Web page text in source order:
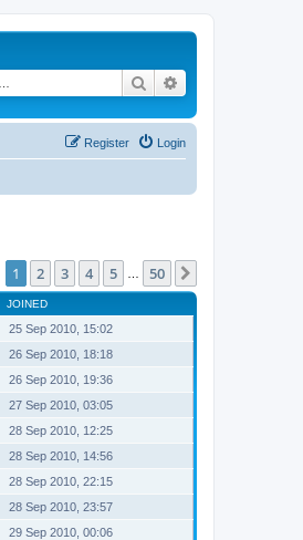
Search
Login
Register
Page of 50
1 2 3 4 5 50
JOINED
25 Sep 2010, 15:02
26 Sep 2010, 18:18
26 Sep 2010, 19:36
27 Sep 2010, 03:05
28 Sep 2010, 12:25
28 Sep 2010, 14:56
28 Sep 2010, 22:15
28 Sep 2010, 23:57
29 Sep 2010, 00:06